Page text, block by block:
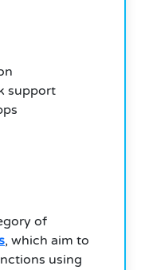
support
of
, which aim to
using